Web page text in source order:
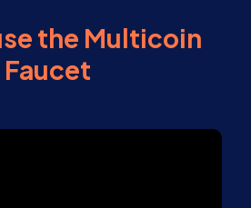
the Multicoin
Faucet